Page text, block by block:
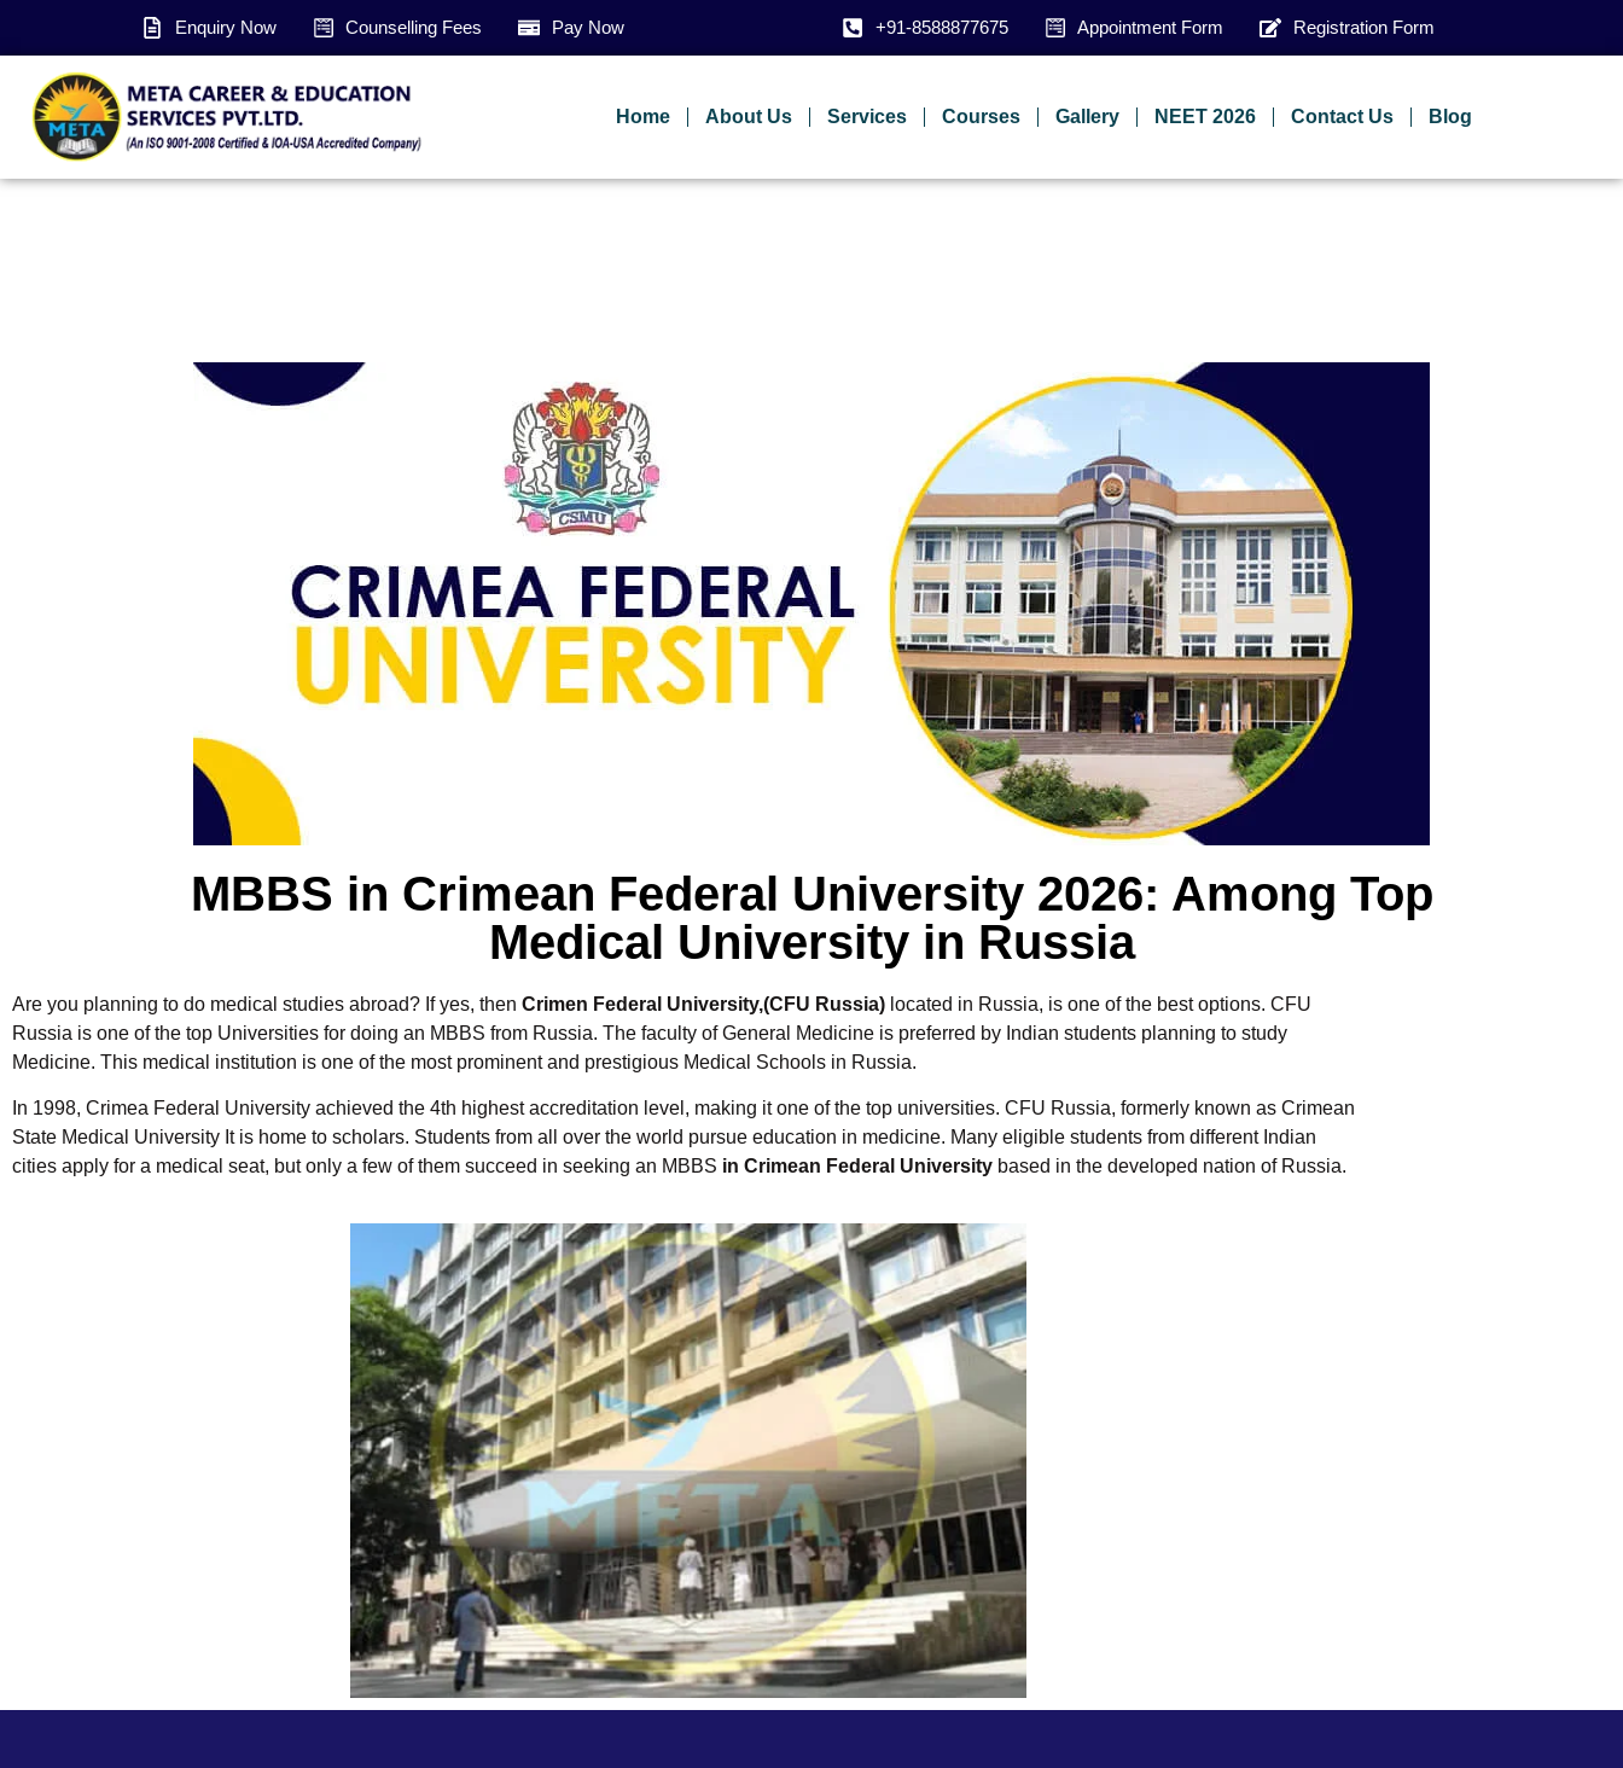
Enquiry Now Counselling Fees Pay Now +91-8588877675 Appointment Form Registration Form
Home About Us Services Courses Gallery NEET 2026 Contact Us Blog
MBBS in Crimean Federal University 2026: Among Top
Medical University in Russia
Are you planning to do medical studies abroad? If yes, then Crimen Federal University,(CFU Russia) located in Russia, is one of the best options. CFU
Russia is one of the top Universities for doing an MBBS from Russia. The faculty of General Medicine is preferred by Indian students planning to study
Medicine. This medical institution is one of the most prominent and prestigious Medical Schools in Russia.
In 1998, Crimea Federal University achieved the 4th highest accreditation level, making it one of the top universities. CFU Russia, formerly known as Crimean
State Medical University It is home to scholars. Students from all over the world pursue education in medicine. Many eligible students from different Indian
cities apply for a medical seat, but only a few of them succeed in seeking an MBBS in Crimean Federal University based in the developed nation of Russia.